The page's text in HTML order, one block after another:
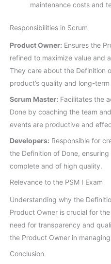
maintenance costs and
Responsibilities in Scrum
Product Owner: Ensures the
refined to maximize value and
They care about the Definition
product’s quality and long-
Scrum Master: Facilitates the
Done by coaching the team
events are productive and
Developers: Responsible for
the Definition of Done,
complete and of high quality.
Relevance to the PSM I Exam
Understanding why the
Product Owner is crucial for
need for transparency and
the Product Owner in
Conclusion